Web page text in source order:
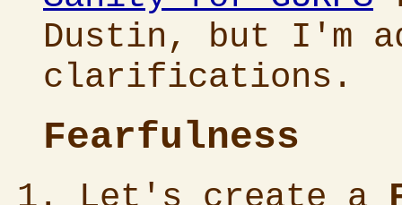
Dustin, but I'm
clarifications.
Fearfulness
Let's create a